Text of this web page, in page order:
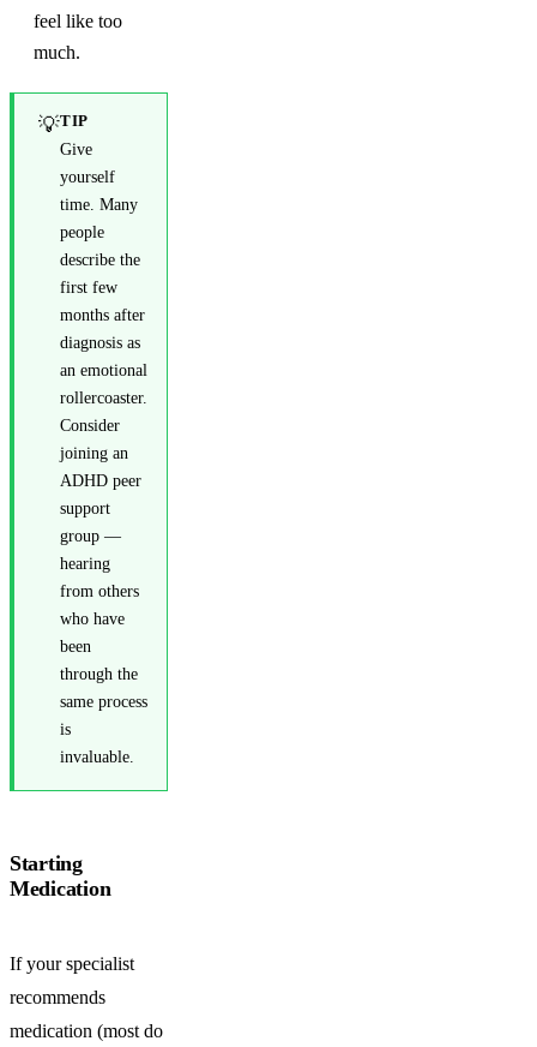
feel like too
much.
💡TIP
Give
yourself
time. Many
people
describe the
first few
months after
diagnosis as
an emotional
rollercoaster.
Consider
joining an
ADHD peer
support
group —
hearing
from others
who have
been
through the
same process
is
invaluable.
Starting
Medication
If your specialist
recommends
medication (most do